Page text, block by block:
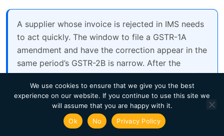
A supplier whose invoice is rejected in IMS needs
to act quickly. The window to file a GSTR-1A
amendment and have the correction appear in the
same period’s GSTR-2B is narrow. After the
recipient files GSTR-3B, the rejection is locked for
that period.
IMS Accept/Reject Workflows on
We use cookies to ensure that we give you the best
experience on our website. If you continue to use this site we
will assume that you are happy with it.
Ok
No Privacy Policy